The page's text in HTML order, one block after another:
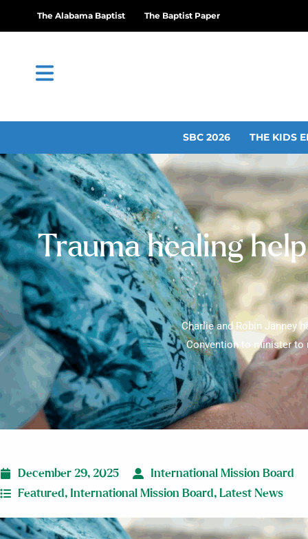
The Alabama Baptist The Baptist Paper
SBC 2026 THE KIDS
Trauma healing
Charlie and Robin Janney
Convention to minister to
December 29, 2025
International Mission Board
Featured, International Mission Board, Latest News